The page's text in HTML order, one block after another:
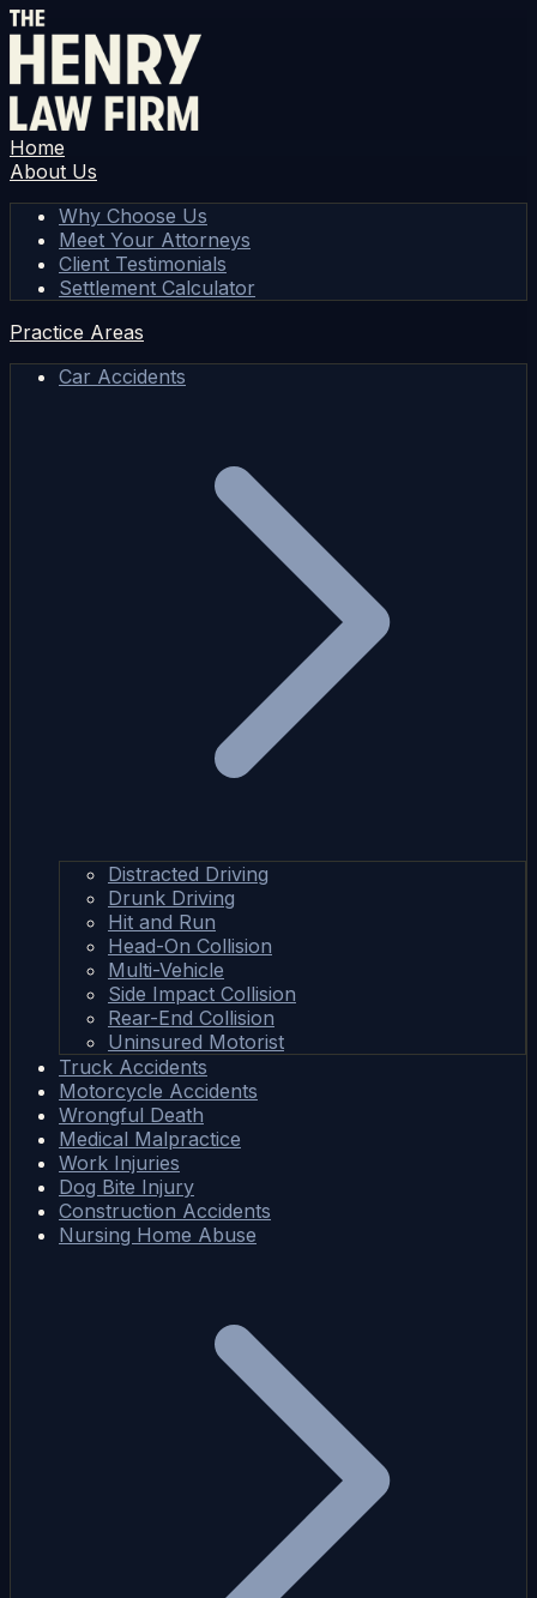
Home
About Us
Why Choose Us
Meet Your Attorneys
Client Testimonials
Settlement Calculator
Practice Areas
Car Accidents
Distracted Driving
Drunk Driving
Hit and Run
Head-On Collision
Multi-Vehicle
Side Impact Collision
Rear-End Collision
Uninsured Motorist
Truck Accidents
Motorcycle Accidents
Wrongful Death
Medical Malpractice
Work Injuries
Dog Bite Injury
Construction Accidents
Nursing Home Abuse